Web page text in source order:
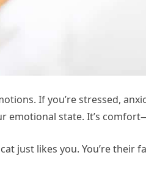
If you’re stressed,
emotional state. It’s
just likes you. You’re their